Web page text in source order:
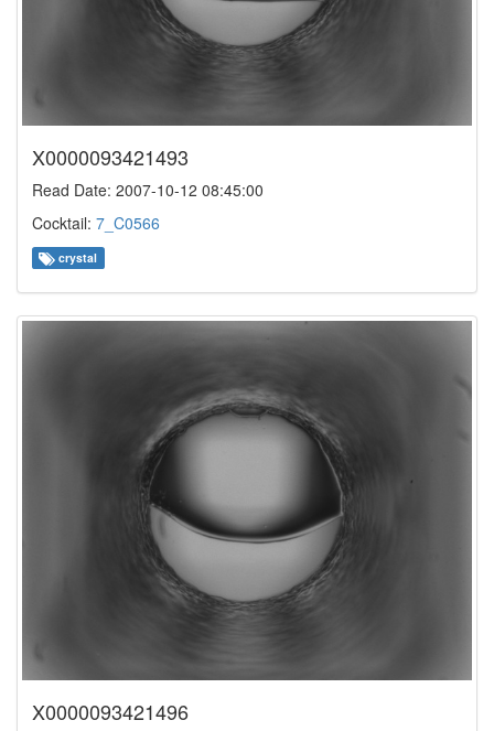
X0000093421493
Read Date: 2007-10-12 08:45:00
Cocktail: 7_C0566
crystal
X0000093421496